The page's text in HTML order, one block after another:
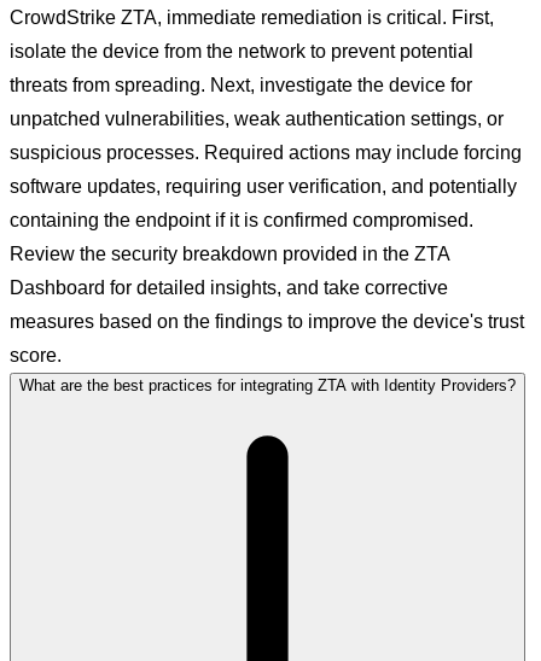
CrowdStrike ZTA, immediate remediation is critical. First,
isolate the device from the network to prevent potential
threats from spreading. Next, investigate the device for
unpatched vulnerabilities, weak authentication settings, or
suspicious processes. Required actions may include forcing
software updates, requiring user verification, and potentially
containing the endpoint if it is confirmed compromised.
Review the security breakdown provided in the ZTA
Dashboard for detailed insights, and take corrective
measures based on the findings to improve the device's trust
score.
What are the best practices for integrating ZTA with Identity Providers?